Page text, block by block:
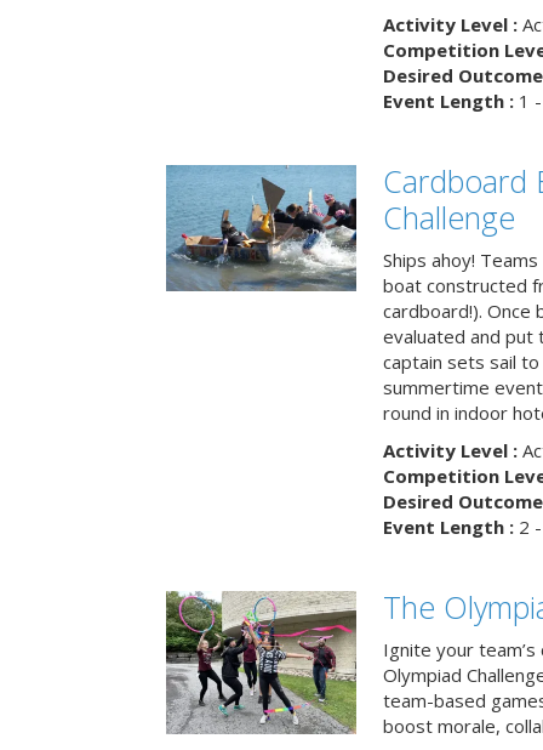
Activity Level :
Competition
Desired
Event Length :1 -
Cardboard
Challenge
Ships ahoy!
boat constructed
cardboard!). Once
evaluated and
captain sets sail
summertime
round in indoor
Activity Level :
Competition
Desired
Event Length :2 -
The
Ignite your
Olympiad
team-based
boost morale,